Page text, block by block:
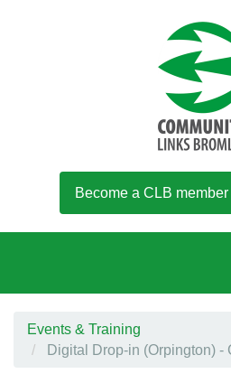
Become a CLB member
Events & Training
Digital Drop-in (Orpington) -